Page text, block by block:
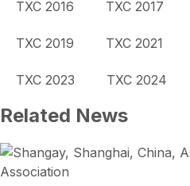
TXC 2016 TXC 2017
TXC 2019 TXC 2021
TXC 2023 TXC 2024
Related News